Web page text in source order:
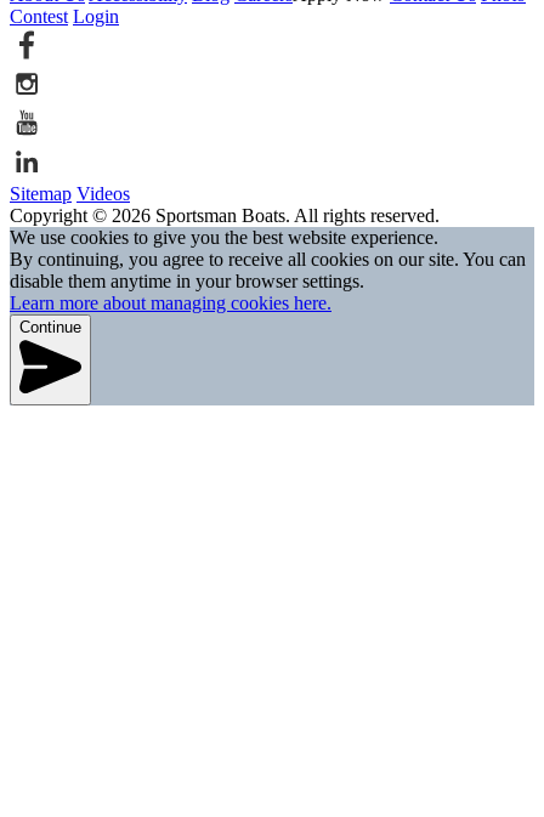
Contest Login
Sitemap Videos
Copyright © 2026 Sportsman Boats. All rights reserved.
We use cookies to give you the best website experience.
By continuing, you agree to receive all cookies on our site. You can
disable them anytime in your browser settings.
Learn more about managing cookies here.
Continue